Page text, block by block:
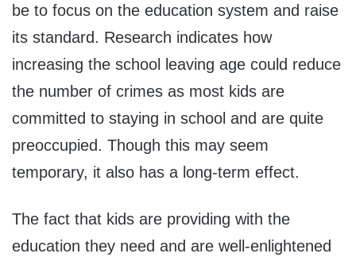
be to focus on the education system and raise
its standard. Research indicates how
increasing the school leaving age could reduce
the number of crimes as most kids are
committed to staying in school and are quite
preoccupied. Though this may seem
temporary, it also has a long-term effect.
The fact that kids are providing with the
education they need and are well-enlightened